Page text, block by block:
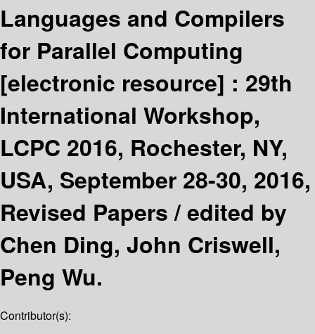
Languages and Compilers
for Parallel Computing
[electronic resource] : 29th
International Workshop,
LCPC 2016, Rochester, NY,
USA, September 28-30, 2016,
Revised Papers /edited by
Chen Ding, John Criswell,
Peng Wu.
Contributor(s):